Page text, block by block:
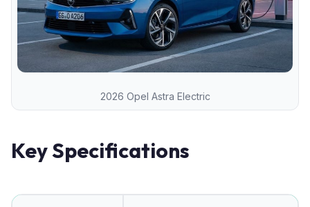
2026 Opel Astra Electric
Key Specifications